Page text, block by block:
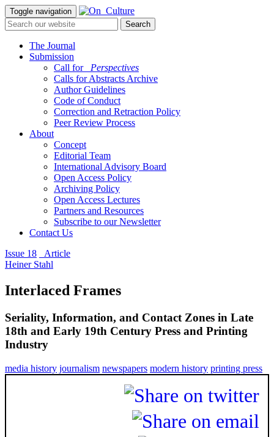
Toggle navigation
The Journal
Submission
Call for
_Perspectives
Calls for Abstracts Archive
Author Guidelines
Code of Conduct
Correction and Retraction Policy
Peer Review Process
About
Concept
Editorial Team
International Advisory Board
Open Access Policy
Archiving Policy
Open Access Lectures
Partners and Resources
Subscribe to our Newsletter
Contact Us
Issue 18
_Article
Heiner Stahl
Interlaced Frames
Seriality, Information, and Contact Zones in Late
18th and Early 19th Century Press and Printing
Industry
media history journalism newspapers modern history printing press